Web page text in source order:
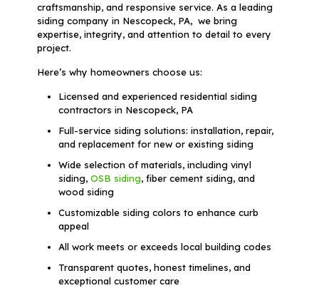
craftsmanship, and responsive service. As a leading
siding company in Nescopeck, PA, we bring
expertise, integrity, and attention to detail to every
project.
Here’s why homeowners choose us:
Licensed and experienced residential siding
contractors in Nescopeck, PA
Full-service siding solutions: installation, repair,
and replacement for new or existing siding
Wide selection of materials, including vinyl
siding, OSB siding, fiber cement siding, and
wood siding
Customizable siding colors to enhance curb
appeal
All work meets or exceeds local building codes
Transparent quotes, honest timelines, and
exceptional customer care